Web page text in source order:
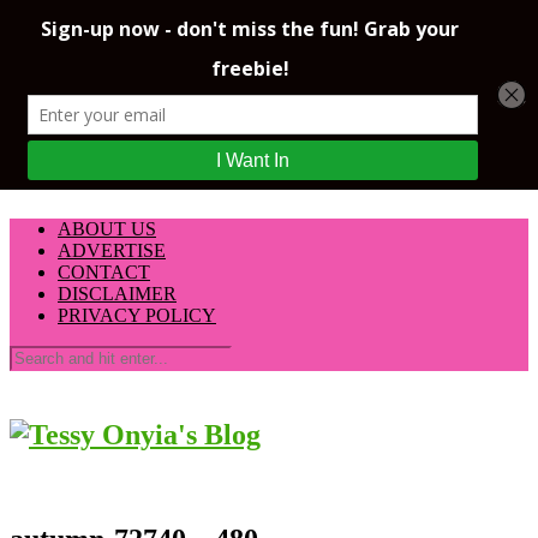
ABOUT US
ADVERTISE
CONTACT
DISCLAIMER
PRIVACY POLICY